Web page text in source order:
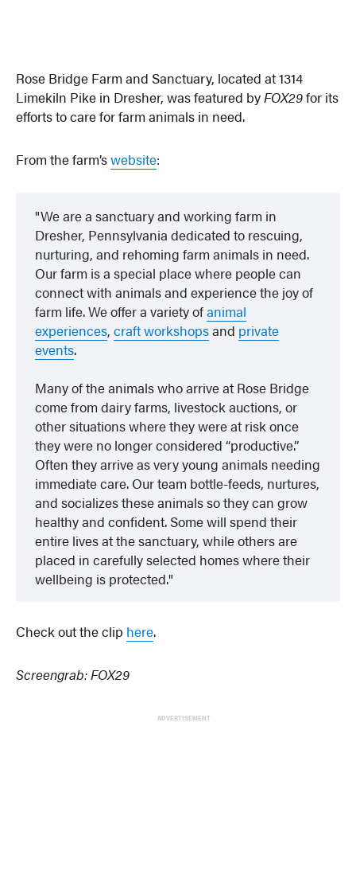
Rose Bridge Farm and Sanctuary, located at 1314
Limekiln Pike in Dresher, was featured byFOX29for its
efforts to care for farm animals in need.
From the farm’swebsite:
We are a sanctuary and working farm in
Dresher, Pennsylvania dedicated to rescuing,
nurturing, and rehoming farm animals in need.
Our farm is a special place where people can
connect with animals and experience the joy of
farm life. We offer a variety ofanimal
experiences,craft workshopsand private
events.
Many of the animals who arrive at Rose Bridge
come from dairy farms, livestock auctions, or
other situations where they were at risk once
they were no longer considered “productive.”
Often they arrive as very young animals needing
immediate care. Our team bottle-feeds, nurtures,
and socializes these animals so they can grow
healthy and confident. Some will spend their
entire lives at the sanctuary, while others are
placed in carefully selected homes where their
wellbeing is protected.
Check out the clip here.
Screengrab: FOX29
ADVERTISEMENT